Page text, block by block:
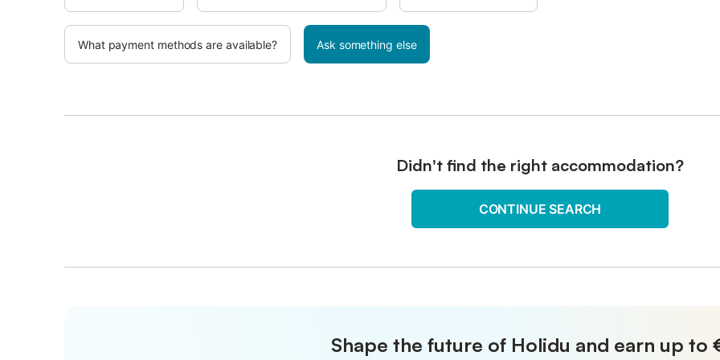
What payment methods are available? Ask something else
Didn't find the right accommodation?
CONTINUE SEARCH
Shape the future of Holidu and earn up to